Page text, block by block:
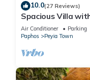
10.0(27 Reviews)
Spacious Villa
Ocean with pool
Air Conditioner Parking
Paphos
Peyia Town